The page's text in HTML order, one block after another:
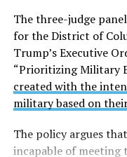
The case — originally
restyled asTalbott v.
service members and
Currently, there are
two still attempting
On June 1 the U.S.
blocked the military
members. The three-
The three-judge
for the District of
Trump’s Executive
“Prioritizing Military
created with the
military based on
The policy argues
incapable of meeting